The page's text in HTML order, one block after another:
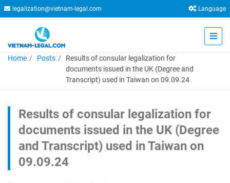
legalization@vietnam-legal.com Language
Home Posts
Results of consular legalization for
documents issued in the UK (Degree and
Transcript) used in Taiwan on 09.09.24
Results of consular legalization for
documents issued in the UK (Degree
and Transcript) used in Taiwan on
09.09.24